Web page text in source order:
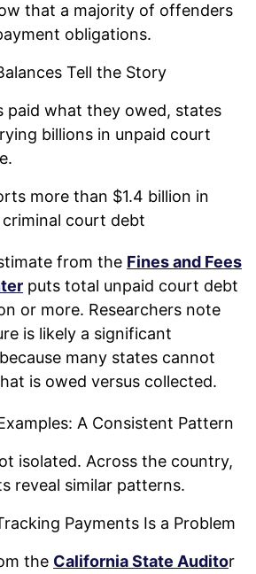
that a majority of offenders
obligations.
Tell the Story
paid what they owed, states
billions in unpaid court
more than $1.4 billion in
court debt
from the Fines and Fees
puts total unpaid court debt
or more. Researchers note
is likely a significant
many states cannot
is owed versus collected.
A Consistent Pattern
isolated. Across the country,
reveal similar patterns.
Payments Is a Problem
the California State Auditor